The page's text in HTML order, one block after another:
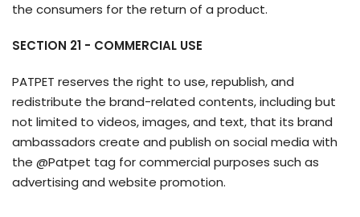
the consumers for the return of a product.
SECTION 21 - COMMERCIAL USE
PATPET reserves the right to use, republish, and
redistribute the brand-related contents, including but
not limited to videos, images, and text, that its brand
ambassadors create and publish on social media with
the @Patpet tag for commercial purposes such as
advertising and website promotion.